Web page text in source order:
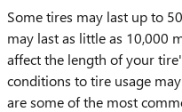
Some tires may last up to
may last as little as 10,000
affect the length of your
conditions to tire usage
are some of the most